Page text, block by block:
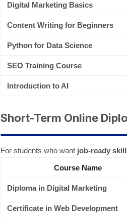
Digital Marketing Basics
Content Writing for Beginners
Python for Data Science
SEO Training Course
Introduction to AI
Short-Term Online
For students who want job-ready
Course Name
Diploma in Digital Marketing
Certificate in Web Development